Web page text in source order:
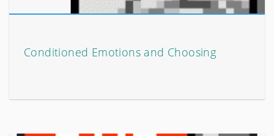
Conditioned Emotions and Choosing